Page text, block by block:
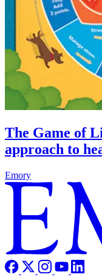
The Game of
approach to
Emory